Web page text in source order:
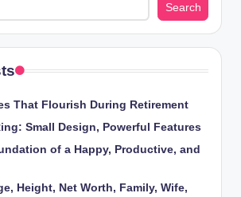
Search
That Flourish During Retirement
Small Design, Powerful Features
of a Happy, Productive, and
Height, Net Worth, Family, Wife,